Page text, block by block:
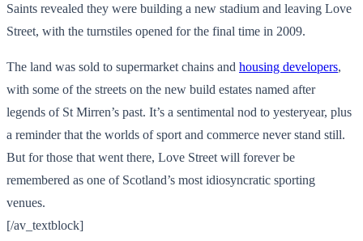
Saints revealed they were building a new stadium and leaving Love
Street, with the turnstiles opened for the final time in 2009.
The land was sold to supermarket chains and housing developers,
with some of the streets on the new build estates named after
legends of St Mirren’s past. It’s a sentimental nod to yesteryear, plus
a reminder that the worlds of sport and commerce never stand still.
But for those that went there, Love Street will forever be
remembered as one of Scotland’s most idiosyncratic sporting
venues.
[/av_textblock]